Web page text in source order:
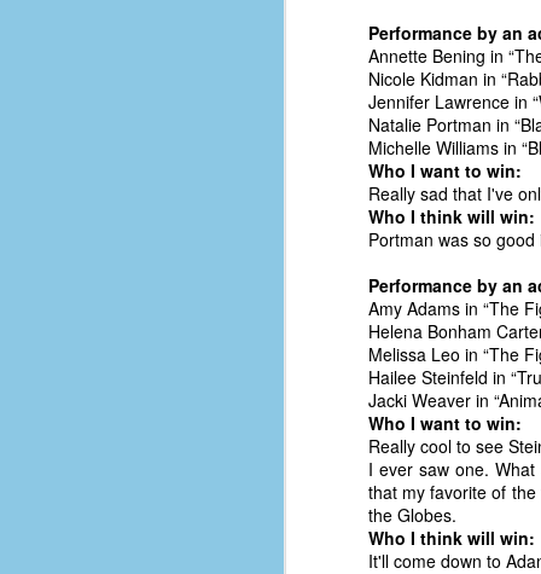
Performance by an
Annette Bening in
Nicole Kidman in
Jennifer Lawrence in
Natalie Portman in
Michelle Williams in
Who I want to win:
Really sad that I've
Who I think will win:
Portman was so
Performance by an
Amy Adams in “The
Helena Bonham
Melissa Leo in “The
Hailee Steinfeld in
Jacki Weaver in
Who I want to win:
Really cool to see
I ever saw one.
that my favorite of
the Globes.
Who I think will win:
It'll come down to